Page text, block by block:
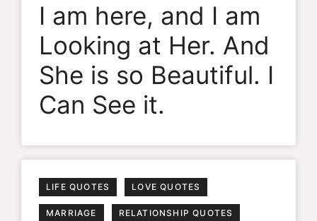
I am here, and I am
Looking at Her. And
She is so Beautiful. I
Can See it.
LIFE QUOTES LOVE QUOTES
MARRIAGE RELATIONSHIP QUOTES